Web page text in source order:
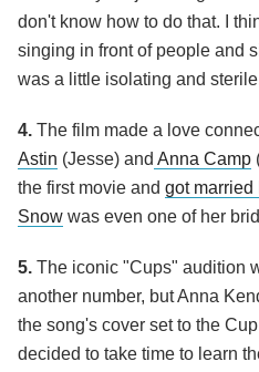
don't know how to do that. I
singing in front of people and
was a little isolating and
4. The film made a love
Astin (Jesse) and Anna Camp
the first movie and got married
Snow was even one of her
5. The iconic "Cups" audition
another number, but Anna
the song's cover set to the
decided to take time to learn